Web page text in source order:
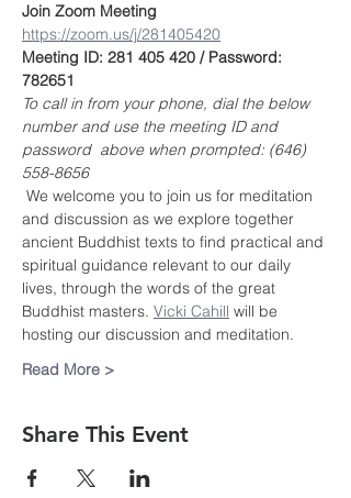
Join Zoom Meeting
https://zoom.us/j/281405420
Meeting ID: 281 405 420 / Password:
782651
To call in from your phone, dial the below
number and use the meeting ID and
password  above when prompted: (646)
558-8656
We welcome you to join us for meditation
and discussion as we explore together
ancient Buddhist texts to find practical and
spiritual guidance relevant to our daily
lives, through the words of the great
Buddhist masters. Vicki Cahill will be
hosting our discussion and meditation.
Read More >
Share This Event